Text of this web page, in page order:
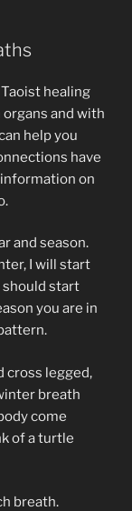
healing
and with
help you
have
on
and season.
I will start
should start
you are in
cross legged,
breath
come
of a turtle
breath.